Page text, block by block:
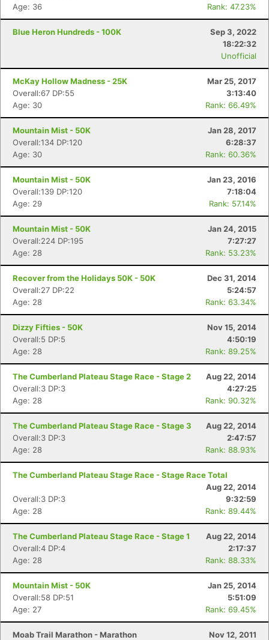
Age: 36
Rank: 47.23%
Blue Heron Hundreds - 100K
Sep 3, 2022
18:22:32
Unofficial
McKay Hollow Madness - 25K
Mar 25, 2017
Overall:67 DP:55
3:13:40
Age: 30
Rank: 66.49%
Mountain Mist - 50K
Jan 28, 2017
Overall:134 DP:120
6:28:37
Age: 30
Rank: 60.36%
Mountain Mist - 50K
Jan 23, 2016
Overall:139 DP:120
7:18:04
Age: 29
Rank: 57.14%
Mountain Mist - 50K
Jan 24, 2015
Overall:224 DP:195
7:27:27
Age: 28
Rank: 53.23%
Recover from the Holidays 50K - 50K
Dec 31, 2014
Overall:27 DP:22
5:24:57
Age: 28
Rank: 63.34%
Dizzy Fifties - 50K
Nov 15, 2014
Overall:5 DP:5
4:50:19
Age: 28
Rank: 89.25%
The Cumberland Plateau Stage Race - Stage 2
Aug 22, 2014
Overall:3 DP:3
4:27:25
Age: 28
Rank: 90.32%
The Cumberland Plateau Stage Race - Stage 3
Aug 22, 2014
Overall:3 DP:3
2:47:57
Age: 28
Rank: 88.93%
The Cumberland Plateau Stage Race - Stage Race Total
Aug 22, 2014
Overall:3 DP:3
9:32:59
Age: 28
Rank: 89.44%
The Cumberland Plateau Stage Race - Stage 1
Aug 22, 2014
Overall:4 DP:4
2:17:37
Age: 28
Rank: 88.33%
Mountain Mist - 50K
Jan 25, 2014
Overall:58 DP:51
5:51:09
Age: 27
Rank: 69.45%
Moab Trail Marathon - Marathon
Nov 12, 2011